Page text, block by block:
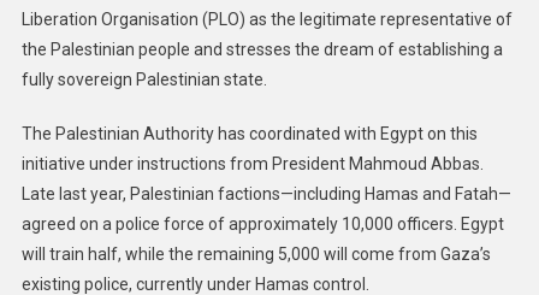
Liberation Organisation (PLO) as the legitimate representative of
the Palestinian people and stresses the dream of establishing a
fully sovereign Palestinian state.
The Palestinian Authority has coordinated with Egypt on this
initiative under instructions from President Mahmoud Abbas.
Late last year, Palestinian factions—including Hamas and Fatah—
agreed on a police force of approximately 10,000 officers. Egypt
will train half, while the remaining 5,000 will come from Gaza’s
existing police, currently under Hamas control.